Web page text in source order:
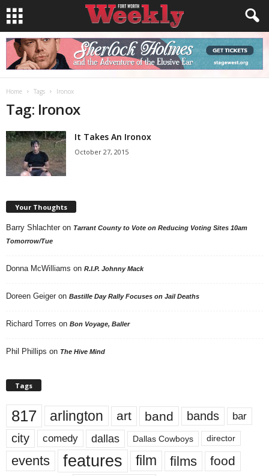
Home Tags Ironox
Tag: Ironox
It Takes An Ironox
October 27, 2015
Your Thoughts
Barry Shlachter on Tarrant County to Vote on Reducing Voting Sites 10am
Tomorrow/Tue
Donna McWilliams on R.I.P. Johnny Mack
Doreen Geiger on Bastille Day Rally Focuses on Jail Deaths
Richard Torres on Bon Voyage, Baller
Phil Phillips on The Hive Mind
Tags
817 arlington art band bands bar
city comedy dallas Dallas Cowboys director
events features film films food